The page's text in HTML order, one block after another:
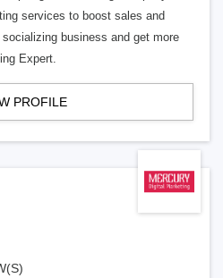
services to boost sales and
business and get more
Expert.
PROFILE